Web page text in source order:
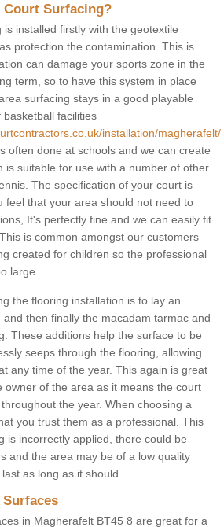
Surfacing?
installed firstly with the geotextile
protection the contamination. This is
can damage your sports zone in the
term, so to have this system in place
surfacing stays in a good playable
facilities
installation/magherafelt/
often done at schools and we can create
is suitable for use with a number of other
The specification of your court is
feel that your area should not need to
It's perfectly fine and we can easily fit
is common amongst our customers
created for children so the professional
large.
the flooring installation is to lay an
then finally the macadam tarmac and
These additions help the surface to be
seeps through the flooring, allowing
any time of the year. This again is great
owner of the area as it means the court
the year. When choosing a
you trust them as a professional. This
is incorrectly applied, there could be
and the area may be of a low quality
as long as it should.
in Magherafelt BT45 8 are great for a